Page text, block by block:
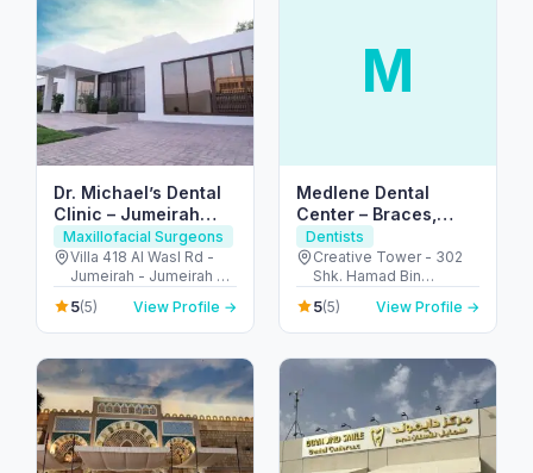
Dr. Michael’s Dental
Clinic – Jumeirah
Dubai (Al Wasl Rd)
Maxillofacial Surgeons
Villa 418 Al Wasl Rd -
Jumeirah - Jumeirah 2 -
Dubai - United Arab
Emirates
5(5) View Profile →
M
Medlene Dental
Center – Braces,
Cleanings & Smile
Care Fujairah
Dentists
Creative Tower - 302
Shk. Hamad Bin
Abdullah Al Sharqi St -
Fujairah City Center -
Fujairah - United Arab
5(5) View Profile →